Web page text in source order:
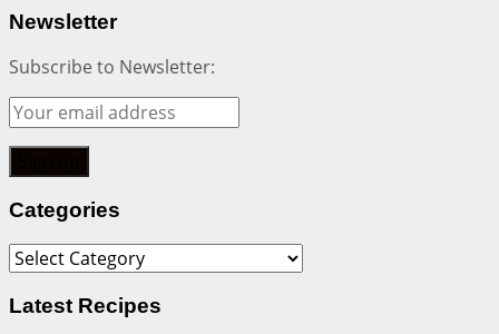
Newsletter
Subscribe to Newsletter:
Categories
Categories
Latest Recipes